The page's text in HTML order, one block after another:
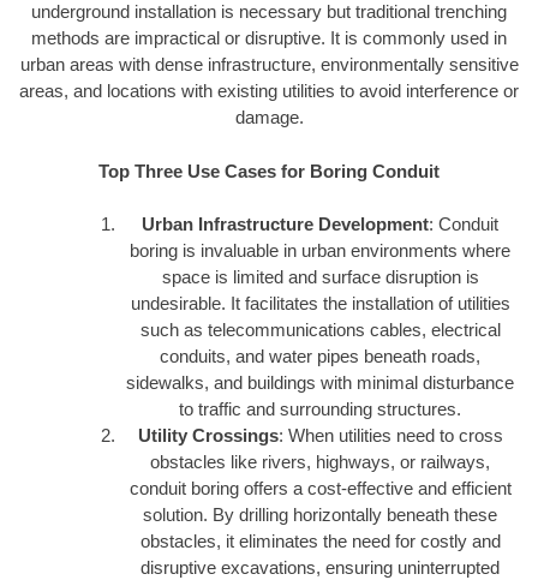
underground installation is necessary but traditional trenching
methods are impractical or disruptive. It is commonly used in
urban areas with dense infrastructure, environmentally sensitive
areas, and locations with existing utilities to avoid interference or
damage.
Top Three Use Cases for Boring Conduit
Urban Infrastructure Development: Conduit
boring is invaluable in urban environments where
space is limited and surface disruption is
undesirable. It facilitates the installation of utilities
such as telecommunications cables, electrical
conduits, and water pipes beneath roads,
sidewalks, and buildings with minimal disturbance
to traffic and surrounding structures.
Utility Crossings: When utilities need to cross
obstacles like rivers, highways, or railways,
conduit boring offers a cost-effective and efficient
solution. By drilling horizontally beneath these
obstacles, it eliminates the need for costly and
disruptive excavations, ensuring uninterrupted